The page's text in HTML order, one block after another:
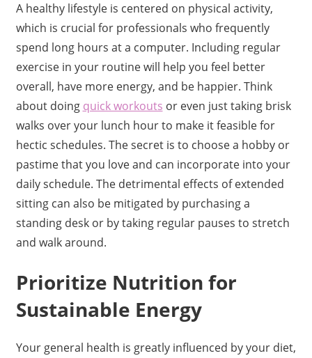
A healthy lifestyle is centered on physical activity,
which is crucial for professionals who frequently
spend long hours at a computer. Including regular
exercise in your routine will help you feel better
overall, have more energy, and be happier. Think
about doing quick workouts or even just taking brisk
walks over your lunch hour to make it feasible for
hectic schedules. The secret is to choose a hobby or
pastime that you love and can incorporate into your
daily schedule. The detrimental effects of extended
sitting can also be mitigated by purchasing a
standing desk or by taking regular pauses to stretch
and walk around.
Prioritize Nutrition for
Sustainable Energy
Your general health is greatly influenced by your diet,